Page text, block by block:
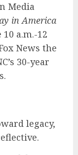
Media
in America
a.m.-12
News the
30-year
legacy,